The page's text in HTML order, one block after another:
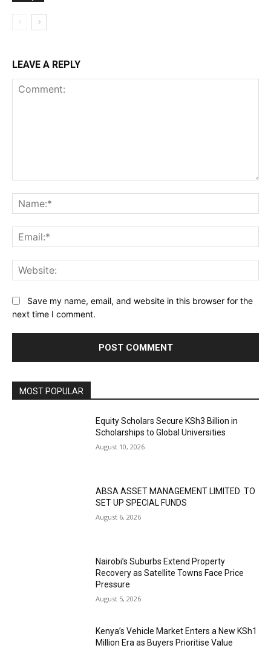
LEAVE A REPLY
Save my name, email, and website in this browser for the
next time I comment.
MOST POPULAR
Equity Scholars Secure KSh3 Billion in
Scholarships to Global Universities
August 10, 2026
ABSA ASSET MANAGEMENT LIMITED TO
SET UP SPECIAL FUNDS
August 6, 2026
Nairobi’s Suburbs Extend Property
Recovery as Satellite Towns Face Price
Pressure
August 5, 2026
Kenya’s Vehicle Market Enters a New KSh1
Million Era as Buyers Prioritise Value